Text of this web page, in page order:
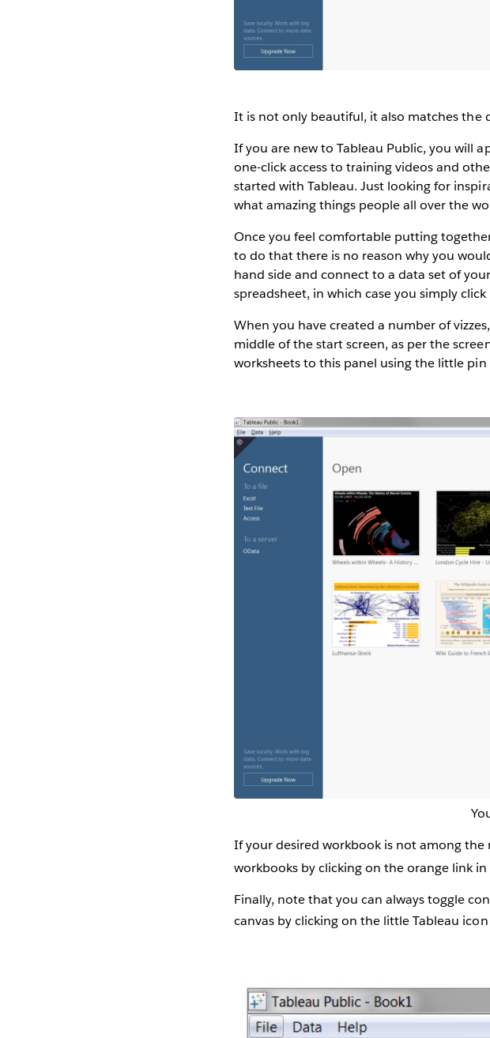
It is not only beautiful, it also matches the
If you are new to Tableau Public, you will
one-click access to training videos and
started with Tableau. Just looking for
what amazing things people all over the
Once you feel comfortable putting
to do that there is no reason why you
hand side and connect to a data set of
spreadsheet, in which case you simply
When you have created a number of
middle of the start screen, as per the
worksheets to this panel using the little pin
If your desired workbook is not among the
workbooks by clicking on the orange link
Finally, note that you can always toggle
canvas by clicking on the little Tableau